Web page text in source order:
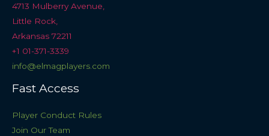
4713 Mulberry Avenue,
Little Rock,
Arkansas 72211
+1 01-371-3339
info@elmagplayers.com
Fast Access
Player Conduct Rules
Join Our Team